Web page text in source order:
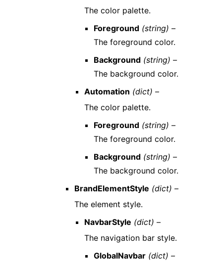
The color palette.
Foreground (string) –
The foreground color.
Background (string) –
The background color.
Automation (dict) –
The color palette.
Foreground (string) –
The foreground color.
Background (string) –
The background color.
BrandElementStyle (dict) –
The element style.
NavbarStyle (dict) –
The navigation bar style.
GlobalNavbar (dict) –